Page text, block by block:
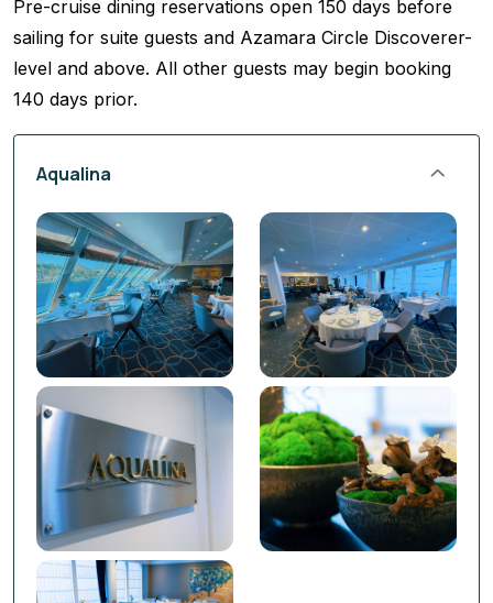
Pre-cruise dining reservations open 150 days before
sailing for suite guests and Azamara Circle Discoverer-
level and above. All other guests may begin booking
140 days prior.
Aqualina